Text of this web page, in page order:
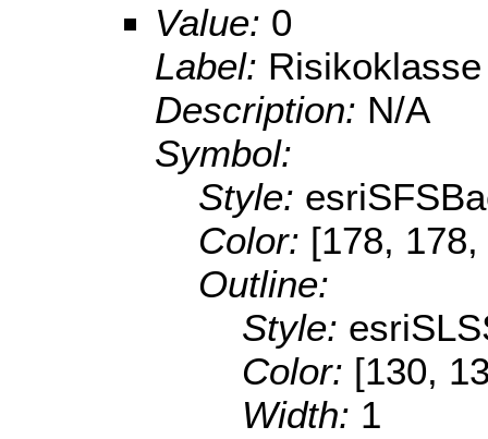
Value: 0
Label:
Description: N/A
Symbol:
Style:
Color: [178,
Outline:
Style:
Color: [130,
Width: 1